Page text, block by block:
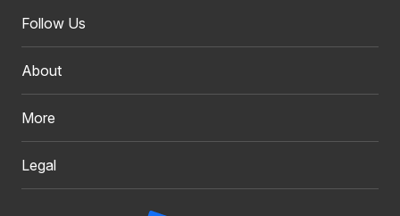
Follow Us
About
More
Legal